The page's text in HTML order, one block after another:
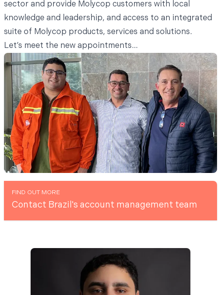
sector and provide Molycop customers with local
knowledge and leadership, and access to an integrated
suite of Molycop products, services and solutions.
Let’s meet the new appointments...
FIND OUT MORE
Contact Brazil's account management team